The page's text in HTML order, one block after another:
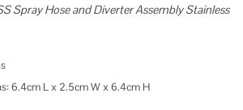
Spray Hose and Diverter Assembly Stainless
6.4cm L x 2.5cm W x 6.4cm H